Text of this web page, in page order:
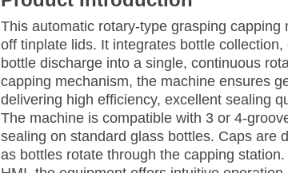
This automatic rotary-type grasping
off tinplate lids. It integrates bottle
bottle discharge into a single, continuous
capping mechanism, the machine ensures
delivering high efficiency, excellent sealing
The machine is compatible with 3 or 4-
sealing on standard glass bottles. Caps are
as bottles rotate through the capping